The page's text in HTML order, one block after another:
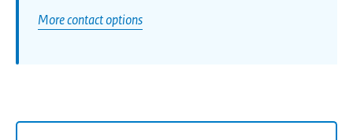
More contact options